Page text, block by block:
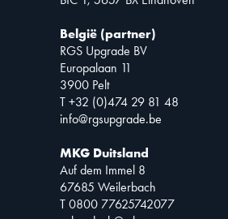
België (partner)
RGS Upgrade BV
Europalaan 11
3900 Pelt
T +32 (0)474 29 81 48
info@rgsupgrade.be
MKG Duitsland
Auf dem Immel 8
67685 Weilerbach
T 0800 77625742077